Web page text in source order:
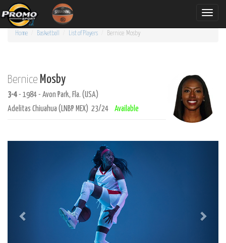
Toggle
Home Basketball List of Players Bernice Mosby
Bernice Mosby
3-4 - 1984 - Avon Park, Fla. (USA)
Adelitas Chiuahua (LNBP MEX) 23/24
Available